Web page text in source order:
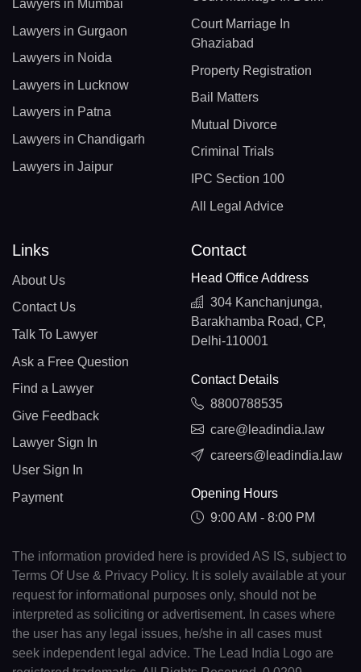
Lawyers in Mumbai
Lawyers in Gurgaon
Lawyers in Noida
Lawyers in Lucknow
Lawyers in Patna
Lawyers in Chandigarh
Lawyers in Jaipur
Court Marriage In
Ghaziabad
Property Registration
Bail Matters
Mutual Divorce
Criminal Trials
IPC Section 100
All Legal Advice
Links
About Us
Contact Us
Talk To Lawyer
Ask a Free Question
Find a Lawyer
Give Feedback
Lawyer Sign In
User Sign In
Payment
Contact
Head Office Address
304 Kanchanjunga,
Barakhamba Road, CP,
Delhi-110001
Contact Details
8800788535
care@leadindia.law
careers@leadindia.law
Opening Hours
9:00 AM - 8:00 PM
The information provided here is provided AS IS, subject to
Terms Of Use & Privacy Policy. It is solely available at your
request for informational purposes only, should not be
interpreted as soliciting or advertisement. In cases where
the user has any legal issues, he/she in all cases must
seek independent legal advice. The Lead India Logo are